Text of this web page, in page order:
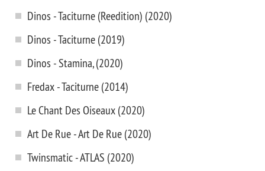
Dinos - Taciturne (Reedition) (2020)
Dinos - Taciturne (2019)
Dinos - Stamina, (2020)
Fredax - Taciturne (2014)
Le Chant Des Oiseaux (2020)
Art De Rue - Art De Rue (2020)
Twinsmatic - ATLAS (2020)